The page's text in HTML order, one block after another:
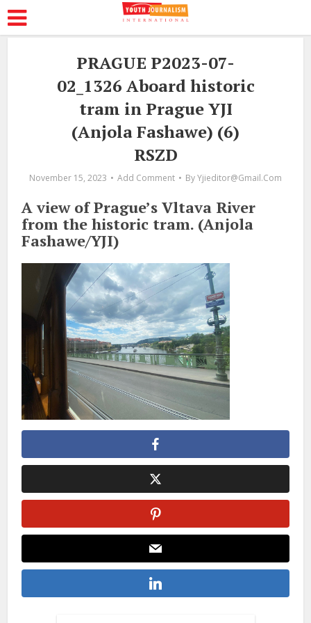
PRAGUE P2023-07-
02_1326 Aboard historic
tram in Prague YJI
(Anjola Fashawe) (6)
RSZD
November 15, 2023 Add Comment ByYjieditor@gmail.com
A view of Prague’s Vltava River
from the historic tram. (Anjola
Fashawe/YJI)